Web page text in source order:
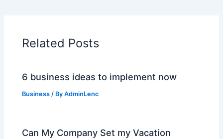
Related Posts
6 business ideas to implement now
Business / ByAdminLenc
Can My Company Set my Vacation